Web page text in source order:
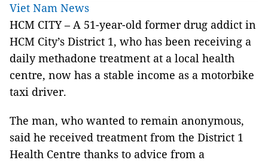
Viet Nam News
HCM CITY – A 51-year-old former drug addict in
HCM City’s District 1, who has been receiving a
daily methadone treatment at a local health
centre, now has a stable income as a motorbike
taxi driver.
The man, who wanted to remain anonymous,
said he received treatment from the District 1
Health Centre thanks to advice from a